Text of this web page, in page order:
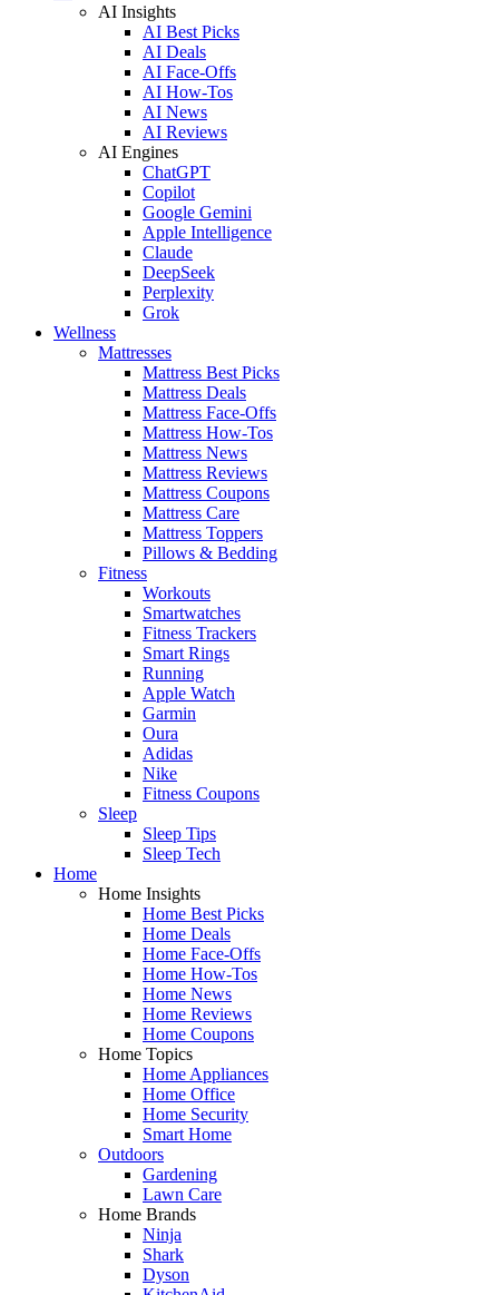
AI Insights
AI Best Picks
AI Deals
AI Face-Offs
AI How-Tos
AI News
AI Reviews
AI Engines
ChatGPT
Copilot
Google Gemini
Apple Intelligence
Claude
DeepSeek
Perplexity
Grok
Wellness
Mattresses
Mattress Best Picks
Mattress Deals
Mattress Face-Offs
Mattress How-Tos
Mattress News
Mattress Reviews
Mattress Coupons
Mattress Care
Mattress Toppers
Pillows & Bedding
Fitness
Workouts
Smartwatches
Fitness Trackers
Smart Rings
Running
Apple Watch
Garmin
Oura
Adidas
Nike
Fitness Coupons
Sleep
Sleep Tips
Sleep Tech
Home
Home Insights
Home Best Picks
Home Deals
Home Face-Offs
Home How-Tos
Home News
Home Reviews
Home Coupons
Home Topics
Home Appliances
Home Office
Home Security
Smart Home
Outdoors
Gardening
Lawn Care
Home Brands
Ninja
Shark
Dyson